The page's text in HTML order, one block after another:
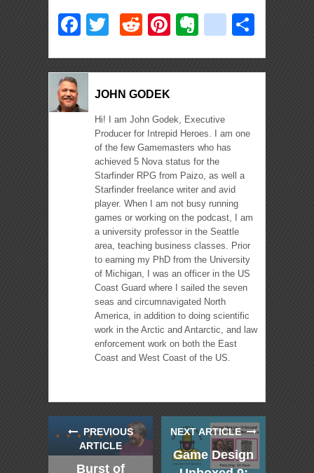
Facebook
TwitterRedditPinterest
Evernote
delicious
JOHN GODEK
Hi! I am John Godek, Executive
Producer for Intrepid Heroes. I am one
of the few Gamemasters who has
achieved 5 Nova status for the
Starfinder RPG from Paizo, as well a
Starfinder freelance writer and avid
player. When I am not busy running
games or working on the podcast, I am
a university professor in the Seattle
area, teaching business classes. Prior
to earning my PhD from the University
of Michigan, I was an officer in the US
Coast Guard where I sailed the seven
seas and circumnavigated North
America, in addition to doing scientific
work in the Arctic and Antarctic, and law
enforcement work on both the East
Coast and West Coast of the US.
PREVIOUS
ARTICLE
Burst of
NEXT ARTICLE
Game Design